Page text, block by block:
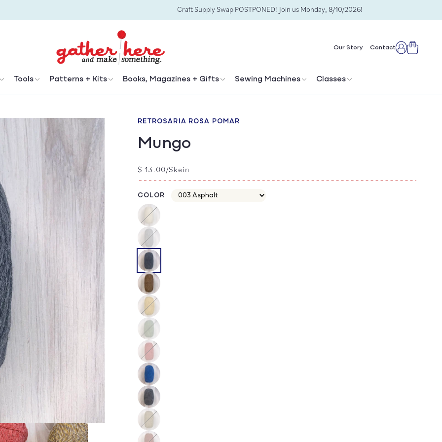
Craft Supply Swap POSTPONED! Join us Monday, 8/10/2026!
Tools Patterns + Kits Books, Magazines + Gifts Sewing Machines Classes
Our Story ContactLogCart
RETROSARIA ROSA POMAR
Mungo
Regular
price
$ 13.00/Skein
COLOR
Color
Color
Color
Color
Color
Color
Color